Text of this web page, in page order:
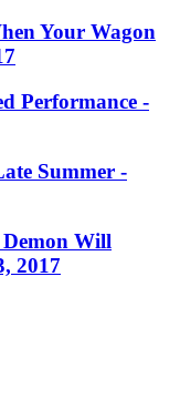
Your Wagon
Performance -
Summer -
Will
2017